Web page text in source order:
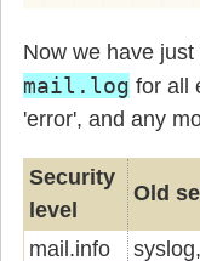
Now we have
mail.log for all
'error', and any
Security
level
Old
mail.info